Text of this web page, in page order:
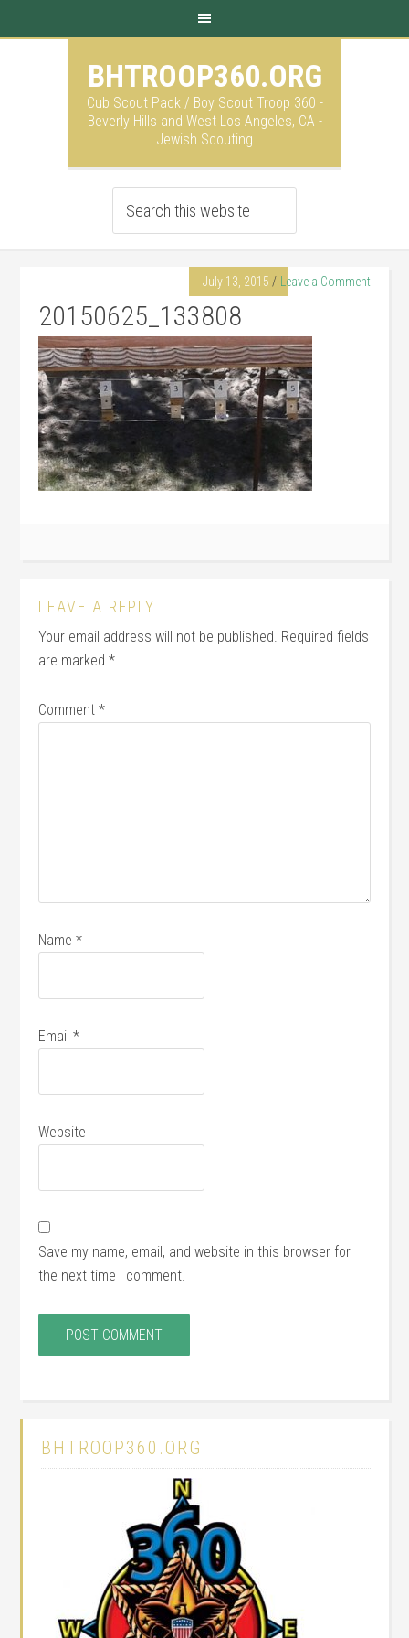
BHTROOP360.ORG
Cub Scout Pack / Boy Scout Troop 360 -
Beverly Hills and West Los Angeles, CA -
Jewish Scouting
July 13, 2015 Leave a Comment
20150625_133808
LEAVE A REPLY
Your email address will not be published. Required fields
are marked*
Comment*
Name*
Email*
Website
Save my name, email, and website in this browser for
the next time I comment.
BHTROOP360.ORG